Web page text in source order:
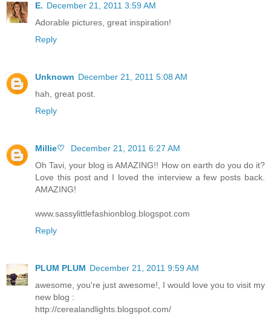
E. December 21, 2011 3:59 AM
Adorable pictures, great inspiration!
Reply
Unknown December 21, 2011 5:08 AM
hah, great post.
Reply
Millie♡
December 21, 2011 6:27 AM
Oh Tavi, your blog is AMAZING!! How on earth do you do it?
Love this post and I loved the interview a few posts back.
AMAZING!
www.sassylittlefashionblog.blogspot.com
Reply
PLUM PLUM December 21, 2011 9:59 AM
awesome, you're just awesome!, I would love you to visit my
new blog :
http://cerealandlights.blogspot.com/